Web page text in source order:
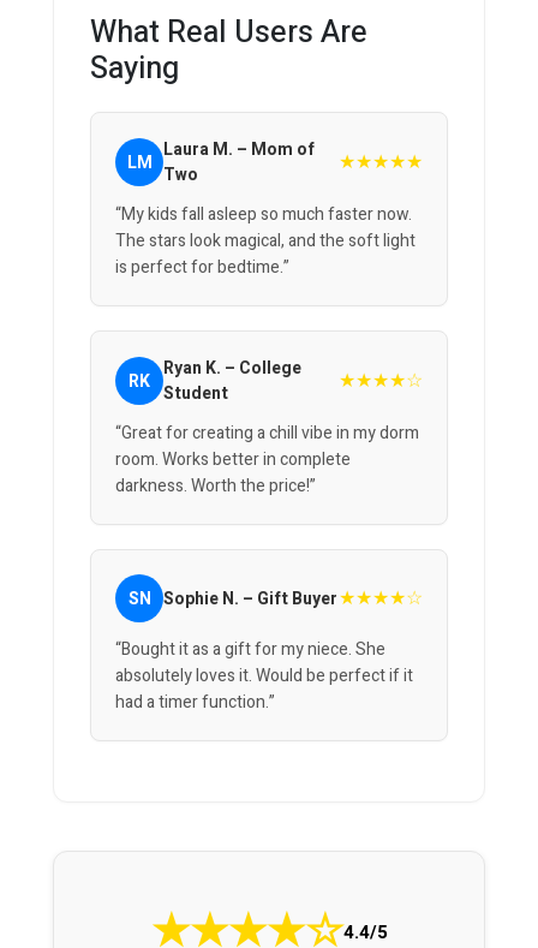
What Real Users Are
Saying
LM Laura M. – Mom of
Two
★★★★★
“My kids fall asleep so much faster now.
The stars look magical, and the soft light
is perfect for bedtime.”
RK Ryan K. – College
Student
★★★★☆
“Great for creating a chill vibe in my dorm
room. Works better in complete
darkness. Worth the price!”
SN Sophie N. – Gift Buyer★★★★☆
“Bought it as a gift for my niece. She
absolutely loves it. Would be perfect if it
had a timer function.”
★★★★☆4.4/5